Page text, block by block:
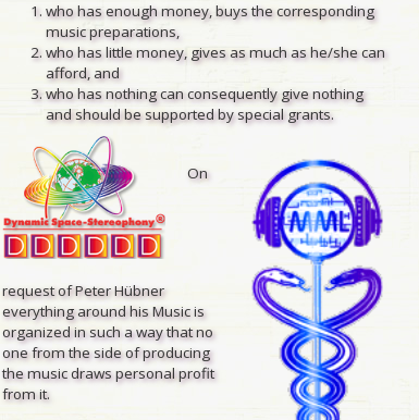
who has enough money, buys the corresponding
music preparations,
who has little money, gives as much as he/she can
afford, and
who has nothing can consequently give nothing
and should be supported by special grants.
On
request of Peter Hübner
everything around his Music is
organized in such a way that no
one from the side of producing
the music draws personal profit
from it.